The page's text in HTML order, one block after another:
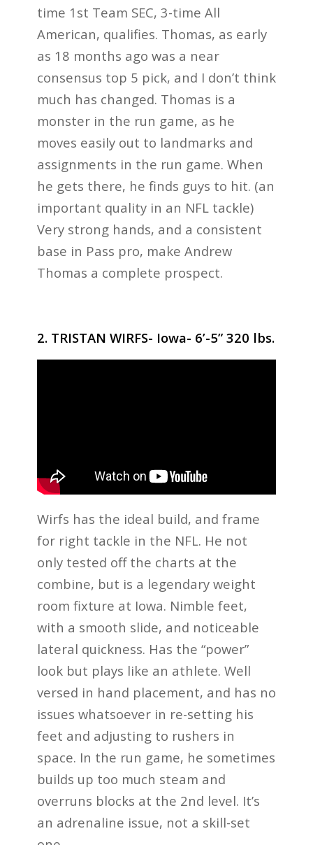
time 1st Team SEC, 3-time All
American, qualifies. Thomas, as early
as 18 months ago was a near
consensus top 5 pick, and I don’t think
much has changed. Thomas is a
monster in the run game, as he
moves easily out to landmarks and
assignments in the run game. When
he gets there, he finds guys to hit. (an
important quality in an NFL tackle)
Very strong hands, and a consistent
base in Pass pro, make Andrew
Thomas a complete prospect.
2. TRISTAN WIRFS- Iowa- 6’-5” 320 lbs.
Wirfs has the ideal build, and frame
for right tackle in the NFL. He not
only tested off the charts at the
combine, but is a legendary weight
room fixture at Iowa. Nimble feet,
with a smooth slide, and noticeable
lateral quickness. Has the “power”
look but plays like an athlete. Well
versed in hand placement, and has no
issues whatsoever in re-setting his
feet and adjusting to rushers in
space. In the run game, he sometimes
builds up too much steam and
overruns blocks at the 2nd level. It’s
an adrenaline issue, not a skill-set